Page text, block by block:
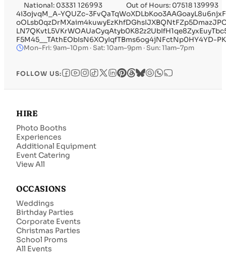
National: 03331 126993
Out of Hours: 07518 139993
4i3ojvqM_A-YQUZc-
F5M45__TAthEObIsN6XOyIqfTBms6og4jNFctNp0HY4YD-
Mon–Fri: 9am–10pm · Sat: 10am–9pm · Sun: 11am–7pm
FOLLOW US:
HIRE
Photo Booths
Experiences
Additional Equipment
Event Catering
View All
OCCASIONS
Weddings
Birthday Parties
Corporate Events
Christmas Parties
School Proms
All Events